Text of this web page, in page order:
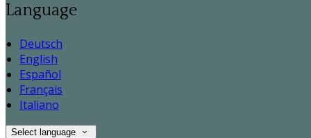
Language
Deutsch
English
Español
Français
Italiano
Select language